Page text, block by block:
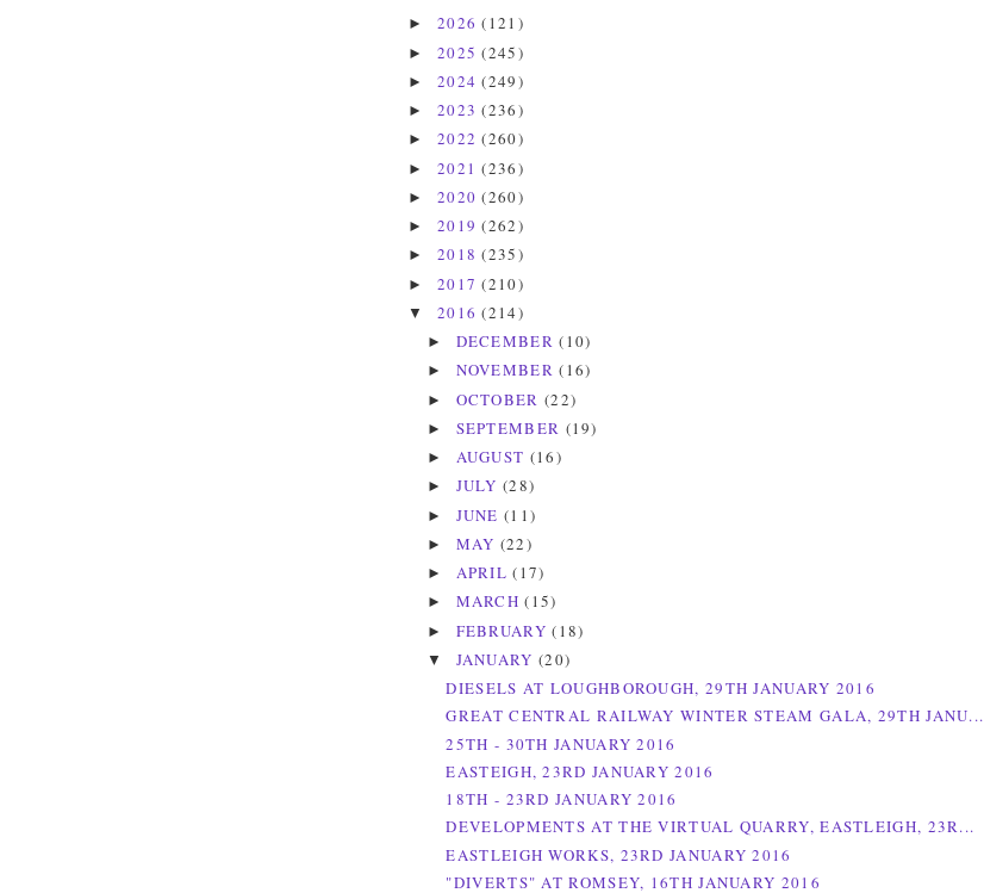
► 2026(121)
► 2025(245)
► 2024(249)
► 2023(236)
► 2022(260)
► 2021(236)
► 2020(260)
► 2019(262)
► 2018(235)
► 2017(210)
▼ 2016(214)
► DECEMBER(10)
► NOVEMBER(16)
► OCTOBER (22)
► SEPTEMBER (19)
► AUGUST (16)
► JULY (28)
► JUNE (11)
► MAY (22)
► APRIL(17)
► MARCH(15)
► FEBRUARY(18)
▼ JANUARY (20)
DIESELS AT LOUGHBOROUGH, 29TH JANUARY 2016
GREAT CENTRAL RAILWAY WINTER STEAM GALA, 29TH JANU...
25TH - 30TH JANUARY 2016
EASTEIGH, 23RD JANUARY 2016
18TH - 23RD JANUARY 2016
DEVELOPMENTS AT THE VIRTUAL QUARRY, EASTLEIGH, 23R...
EASTLEIGH WORKS, 23RD JANUARY 2016
"DIVERTS" AT ROMSEY, 16TH JANUARY 2016